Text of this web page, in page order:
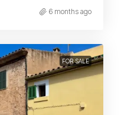
6 months ago
FOR SALE